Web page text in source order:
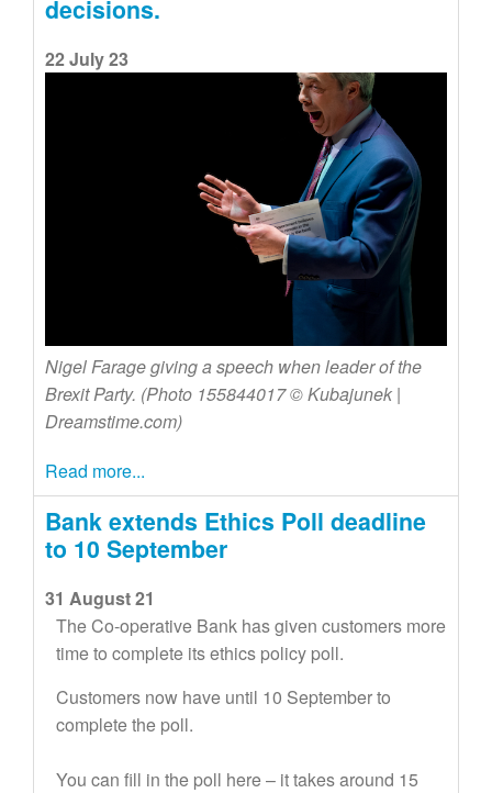
decisions.
22 July 23
Nigel Farage giving a speech when leader of the
Brexit Party. (Photo 155844017 © Kubajunek |
Dreamstime.com)
Read more...
Bank extends Ethics Poll deadline
to 10 September
31 August 21
The Co-operative Bank has given customers more
time to complete its ethics policy poll.
Customers now have until 10 September to
complete the poll.
You can fill in the poll here – it takes around 15